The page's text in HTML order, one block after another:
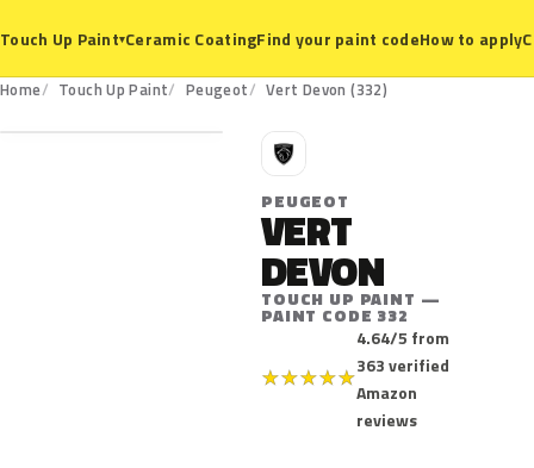
Touch Up Paint▾Ceramic CoatingFind your paint codeHow to apply
Home Touch Up Paint Peugeot Vert Devon (332)
332
P
PEUGEOT
VERT
DEVON
TOUCH UP PAINT —
PAINT CODE 332
★★★★★
4.64/5 from
363 verified
Amazon
reviews